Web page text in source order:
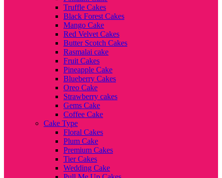
Truffle Cakes
Black Forest Cakes
Mango Cake
Red Velvet Cakes
Butter Scotch Cakes
Rasmalai cake
Fruit Cakes
Pineapple Cake
Blueberry Cakes
Oreo Cake
Strawberry cakes
Gems Cake
Coffee Cake
Cake Type
Floral Cakes
Plum Cake
Premium Cakes
Tier Cakes
Wedding Cake